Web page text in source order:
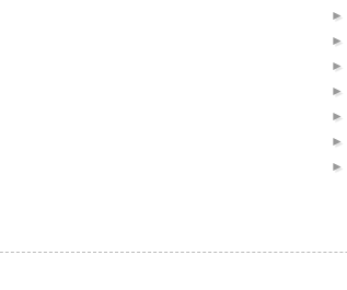
►
►
►
►
►
►
►